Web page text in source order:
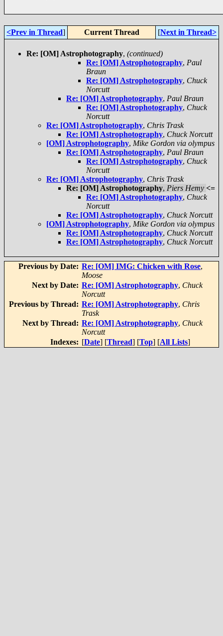
<Prev in Thread] Current Thread [Next in Thread>
Re: [OM] Astrophotography, (continued)
Re: [OM] Astrophotography, Paul
Braun
Re: [OM] Astrophotography, Chuck
Norcutt
Re: [OM] Astrophotography, Paul Braun
Re: [OM] Astrophotography, Chuck
Norcutt
Re: [OM] Astrophotography, Chris Trask
Re: [OM] Astrophotography, Chuck Norcutt
[OM] Astrophotography, Mike Gordon via olympus
Re: [OM] Astrophotography, Paul Braun
Re: [OM] Astrophotography, Chuck
Norcutt
Re: [OM] Astrophotography, Chris Trask
Re: [OM] Astrophotography, Piers Hemy <=
Re: [OM] Astrophotography, Chuck
Norcutt
Re: [OM] Astrophotography, Chuck Norcutt
[OM] Astrophotography, Mike Gordon via olympus
Re: [OM] Astrophotography, Chuck Norcutt
Re: [OM] Astrophotography, Chuck Norcutt
Previous by Date: Re: [OM] IMG: Chicken with Rose,
Moose
Next by Date: Re: [OM] Astrophotography, Chuck
Norcutt
Previous by Thread: Re: [OM] Astrophotography, Chris
Trask
Next by Thread: Re: [OM] Astrophotography, Chuck
Norcutt
Indexes: [Date] [Thread] [Top] [All Lists]